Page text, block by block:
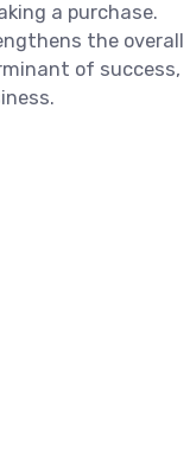
a purchase.
the overall
of success,